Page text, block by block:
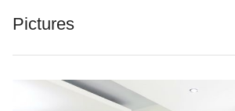
Pictures